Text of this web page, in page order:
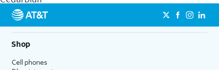
streaming, and 5G access on eligible phones.
5G not available everywhere. Go to
att.com/5Gforyou for
details.
Shop
Cell phones